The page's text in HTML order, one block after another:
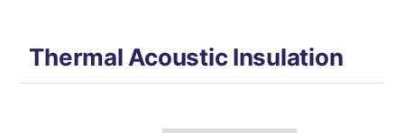
Thermal Acoustic Insulation